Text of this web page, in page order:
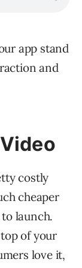
app stand
and
costly
cheaper
launch.
of your
love it,